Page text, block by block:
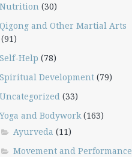
Nutrition (30)
Qigong and Other Martial Arts
(91)
Self-Help (78)
Spiritual Development(79)
Uncategorized(33)
Yoga and Bodywork(163)
Ayurveda (11)
Movement and Performance